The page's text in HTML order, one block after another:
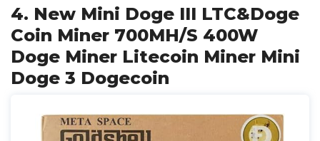
4. New Mini Doge III LTC&Doge
Coin Miner 700MH/S 400W
Doge Miner Litecoin Miner Mini
Doge 3 Dogecoin